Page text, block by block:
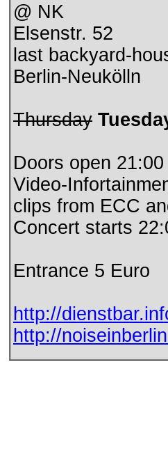
@ NK
Elsenstr. 52
last backyard-
Berlin-Neukölln
Thursday
Doors open 21:00
Video-
clips from ECC
Concert starts
Entrance 5 Euro
http://
http://